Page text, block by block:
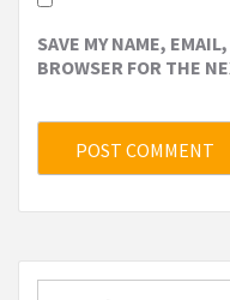
SAVE MY NAME,
BROWSER FOR THE